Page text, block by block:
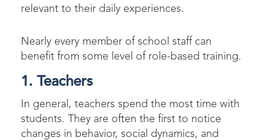
relevant to their daily experiences.
Nearly every member of school staff can
benefit from some level of role-based training.
1. Teachers
In general, teachers spend the most time with
students. They are often the first to notice
changes in behavior, social dynamics, and